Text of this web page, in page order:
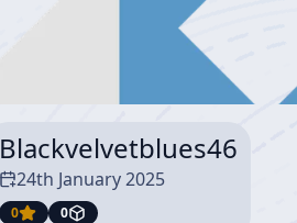
Blackvelvetblues46
24th January 2025
0 0